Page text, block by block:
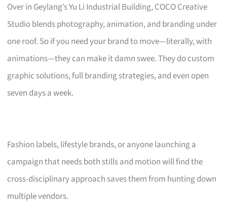
Over in Geylang’s Yu Li Industrial Building, COCO Creative
Studio blends photography, animation, and branding under
one roof. So if you need your brand to move—literally, with
animations—they can make it damn swee. They do custom
graphic solutions, full branding strategies, and even open
seven days a week.
Fashion labels, lifestyle brands, or anyone launching a
campaign that needs both stills and motion will find the
cross-disciplinary approach saves them from hunting down
multiple vendors.